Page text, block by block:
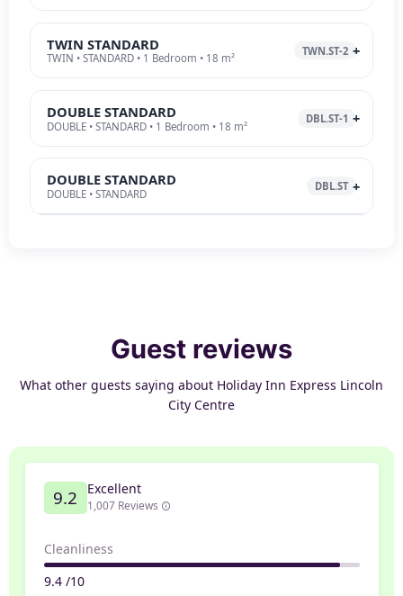
TWIN STANDARD
TWIN • STANDARD • 1 Bedroom • 18 m²
TWN.ST-2
DOUBLE STANDARD
DOUBLE • STANDARD • 1 Bedroom • 18 m²
DBL.ST-1
DOUBLE STANDARD
DOUBLE • STANDARD
DBL.ST
Guest reviews
What other guests saying about Holiday Inn Express Lincoln
City Centre
9.2 Excellent
1,007 Reviews
Cleanliness
9.4 /10